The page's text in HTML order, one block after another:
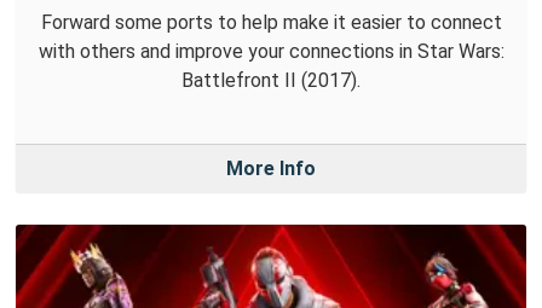
Forward some ports to help make it easier to connect
with others and improve your connections in Star Wars:
Battlefront II (2017).
More Info